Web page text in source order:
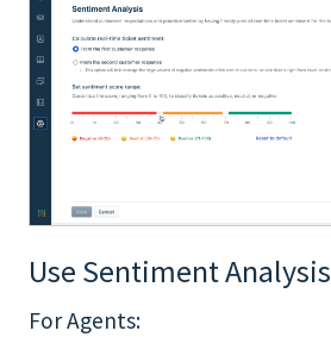
Use Sentiment Analysis
For Agents: